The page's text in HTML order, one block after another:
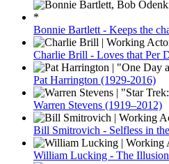
Bonnie Bartlett - Keeps the
Charlie Brill - Loves that Per
Pat Harrington (1929-2016)
Warren Stevens (1919–2012)
Bill Smitrovich - Selfless in
William Lucking - The